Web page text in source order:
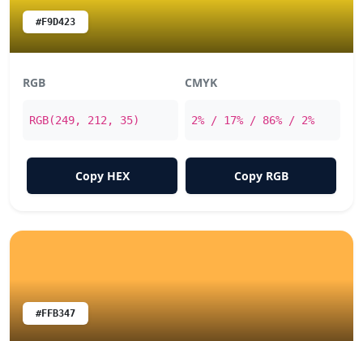
#F9D423
RGB
RGB(249, 212, 35)
CMYK
2% / 17% / 86% / 2%
Copy HEX Copy RGB
#FFB347